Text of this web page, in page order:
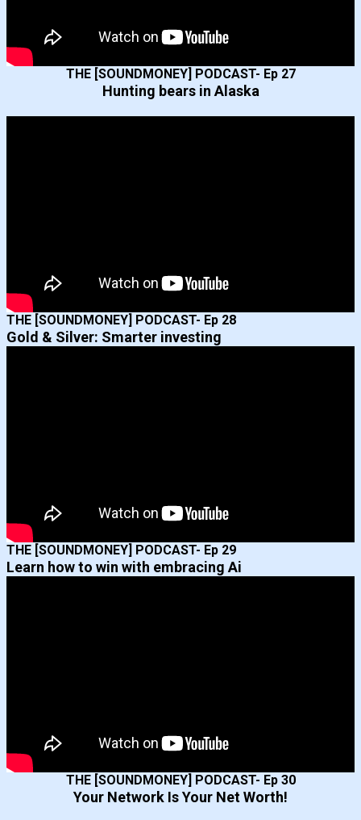
THE [SOUNDMONEY] PODCAST- Ep 27
Hunting bears in Alaska
THE [SOUNDMONEY] PODCAST- Ep 28
Gold & Silver: Smarter investing
THE [SOUNDMONEY] PODCAST- Ep 29
Learn how to win with embracing Ai
THE [SOUNDMONEY] PODCAST- Ep 30
Your Network Is Your Net Worth!